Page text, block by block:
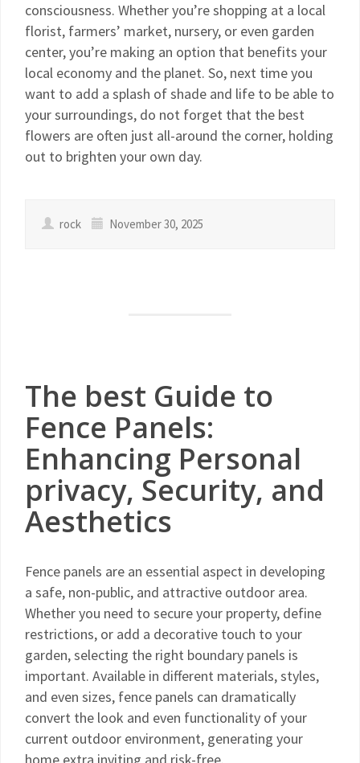
consciousness. Whether you’re shopping at a local
florist, farmers’ market, nursery, or even garden
center, you’re making an option that benefits your
local economy and the planet. So, next time you
want to add a splash of shade and life to be able to
your surroundings, do not forget that the best
flowers are often just all-around the corner, holding
out to brighten your own day.
rock November 30, 2025
The best Guide to
Fence Panels:
Enhancing Personal
privacy, Security, and
Aesthetics
Fence panels are an essential aspect in developing
a safe, non-public, and attractive outdoor area.
Whether you need to secure your property, define
restrictions, or add a decorative touch to your
garden, selecting the right boundary panels is
important. Available in different materials, styles,
and even sizes, fence panels can dramatically
convert the look and even functionality of your
current outdoor environment, generating your